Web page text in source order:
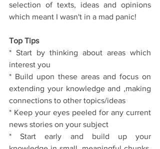
selection of texts, ideas and opinions
which meant I wasn't in a mad panic!
Top Tips
* Start by thinking about areas which
interest you
* Build upon these areas and focus on
extending your knowledge and ,making
connections to other topics/ideas
* Keep your eyes peeled for any current
news stories on your subject
* Start early and build up your